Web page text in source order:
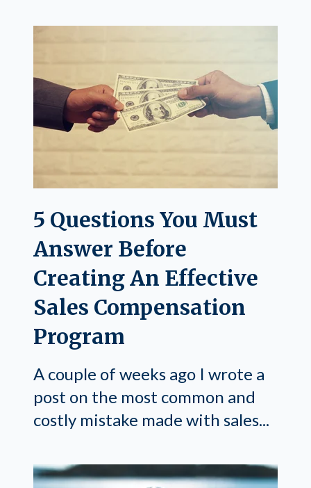
5 Questions You Must
Answer Before
Creating An Effective
Sales Compensation
Program
A couple of weeks ago I wrote a
post on the most common and
costly mistake made with sales...